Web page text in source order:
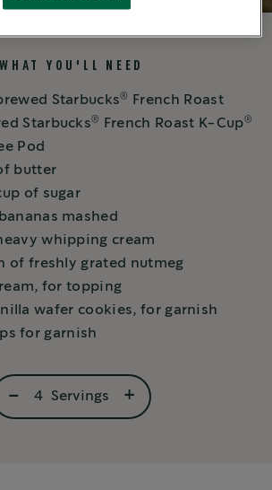
WHAT YOU'LL NEED
Starbucks®
French Roast
Starbucks® French Roast K-Cup®
Pod
butter
of sugar
mashed
whipping cream
of freshly grated nutmeg
for topping
wafer cookies, for garnish
for garnish
- 4 Servings +